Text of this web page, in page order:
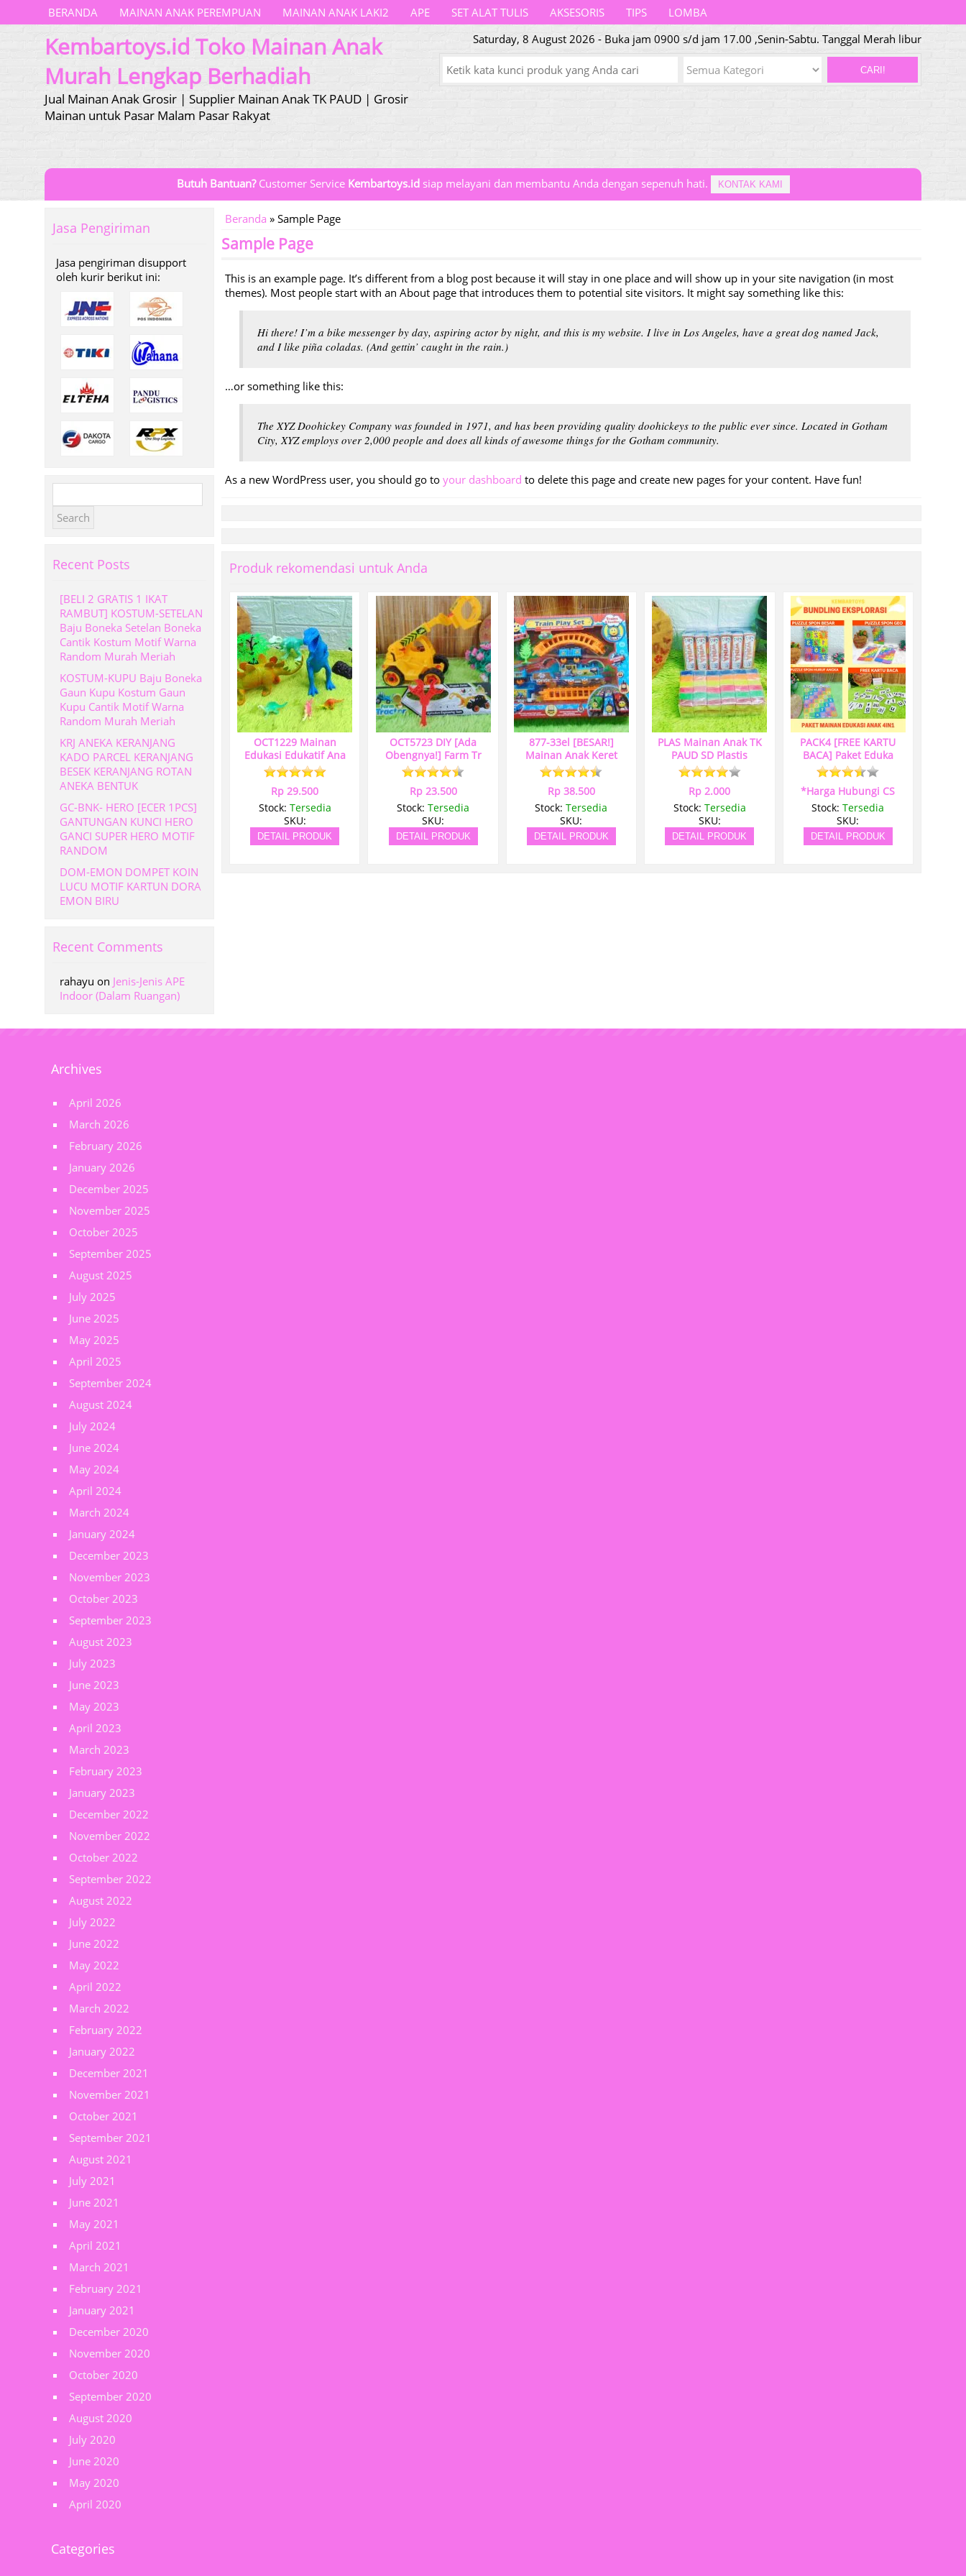
BERANDA MAINAN ANAK PEREMPUAN MAINAN ANAK LAKI2 APE SET ALAT TULIS AKSESORIS TIPS LOMBA
Kembartoys.id Toko Mainan Anak
Murah Lengkap Berhadiah
Jual Mainan Anak Grosir | Supplier Mainan Anak TK PAUD | Grosir
Mainan untuk Pasar Malam Pasar Rakyat
Saturday, 8 August 2026 - Buka jam 0900 s/d jam 17.00 ,Senin-Sabtu. Tanggal Merah libur
CARI!
Butuh Bantuan?Customer Service Kembartoys.idsiap melayani dan membantu Anda dengan sepenuh hati. KONTAK KAMI
Beranda » Sample Page
Sample Page
This is an example page. It’s different from a blog post because it will stay in one place and will show up in your site navigation (in most
themes). Most people start with an About page that introduces them to potential site visitors. It might say something like this:
Hi there! I’m a bike messenger by day, aspiring actor by night, and this is my website. I live in Los Angeles, have a great dog named Jack,
and I like piña coladas. (And gettin’ caught in the rain.)
…or something like this:
The XYZ Doohickey Company was founded in 1971, and has been providing quality doohickeys to the public ever since. Located in Gotham
City, XYZ employs over 2,000 people and does all kinds of awesome things for the Gotham community.
As a new WordPress user, you should go to your dashboard to delete this page and create new pages for your content. Have fun!
Produk rekomendasi untuk Anda
OCT1229 Mainan
Edukasi Edukatif Ana
Rp 29.500
Stock: Tersedia
SKU:
DETAIL PRODUK
OCT5723 DIY [Ada
Obengnya!] Farm Tr
Rp 23.500
Stock:Tersedia
SKU:
DETAIL PRODUK
877-33el [BESAR!]
Mainan Anak Keret
Rp 38.500
Stock:Tersedia
SKU:
DETAIL PRODUK
PLAS Mainan Anak TK
PAUD SD Plastis
Rp 2.000
Stock: Tersedia
SKU:
DETAIL PRODUK
PACK4 [FREE KARTU
BACA] Paket Eduka
*Harga Hubungi CS
Stock:Tersedia
SKU:
DETAIL PRODUK
Jasa Pengiriman
Jasa pengiriman disupport
oleh kurir berikut ini:
for:
Recent Posts
[BELI 2 GRATIS 1 IKAT
RAMBUT] KOSTUM-SETELAN
Baju Boneka Setelan Boneka
Cantik Kostum Motif Warna
Random Murah Meriah
KOSTUM-KUPU Baju Boneka
Gaun Kupu Kostum Gaun
Kupu Cantik Motif Warna
Random Murah Meriah
KRJ ANEKA KERANJANG
KADO PARCEL KERANJANG
BESEK KERANJANG ROTAN
ANEKA BENTUK
GC-BNK- HERO [ECER 1PCS]
GANTUNGAN KUNCI HERO
GANCI SUPER HERO MOTIF
RANDOM
DOM-EMON DOMPET KOIN
LUCU MOTIF KARTUN DORA
EMON BIRU
Recent Comments
rahayu on Jenis-Jenis APE
Indoor (Dalam Ruangan)
Archives
April 2026
March 2026
February 2026
January 2026
December 2025
November 2025
October 2025
September 2025
August 2025
July 2025
June 2025
May 2025
April 2025
September 2024
August 2024
July 2024
June 2024
May 2024
April 2024
March 2024
January 2024
December 2023
November 2023
October 2023
September 2023
August 2023
July 2023
June 2023
May 2023
April 2023
March 2023
February 2023
January 2023
December 2022
November 2022
October 2022
September 2022
August 2022
July 2022
June 2022
May 2022
April 2022
March 2022
February 2022
January 2022
December 2021
November 2021
October 2021
September 2021
August 2021
July 2021
June 2021
May 2021
April 2021
March 2021
February 2021
January 2021
December 2020
November 2020
October 2020
September 2020
August 2020
July 2020
June 2020
May 2020
April 2020
Categories